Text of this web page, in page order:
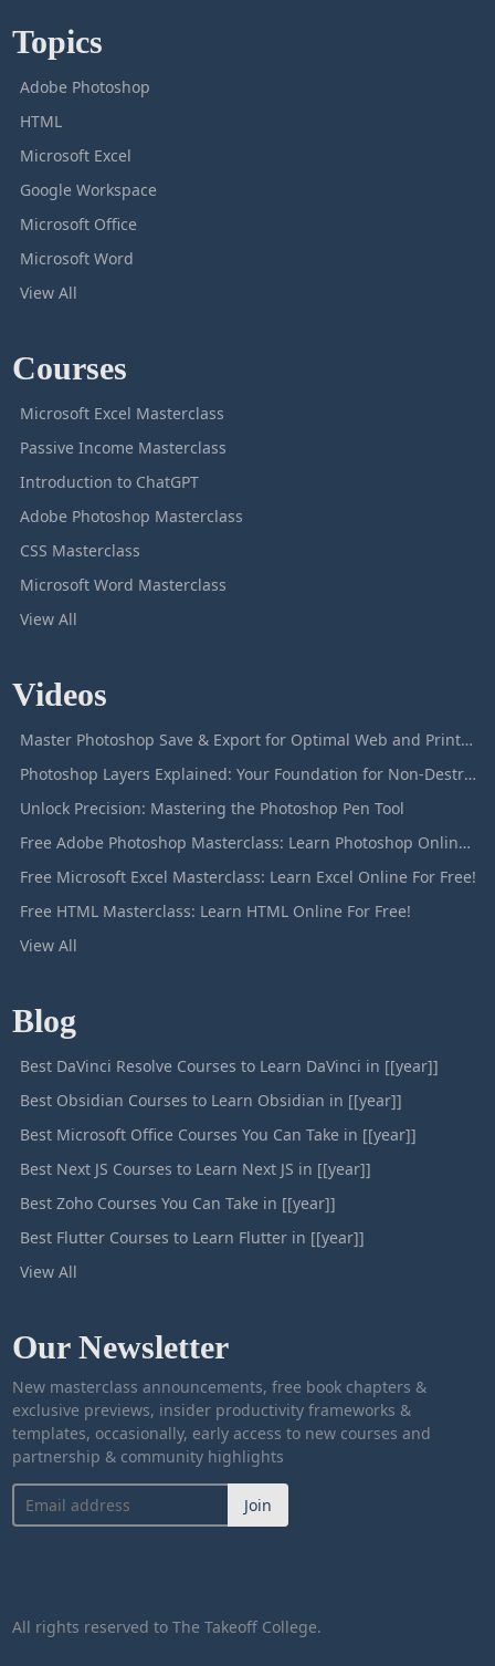
Topics
Adobe Photoshop
HTML
Microsoft Excel
Google Workspace
Microsoft Office
Microsoft Word
View All
Courses
Microsoft Excel Masterclass
Passive Income Masterclass
Introduction to ChatGPT
Adobe Photoshop Masterclass
CSS Masterclass
Microsoft Word Masterclass
View All
Videos
Master Photoshop Save & Export for Optimal Web and Print Results
Photoshop Layers Explained: Your Foundation for Non-Destructive Editing
Unlock Precision: Mastering the Photoshop Pen Tool
Free Adobe Photoshop Masterclass: Learn Photoshop Online For Free!
Free Microsoft Excel Masterclass: Learn Excel Online For Free!
Free HTML Masterclass: Learn HTML Online For Free!
View All
Blog
Best DaVinci Resolve Courses to Learn DaVinci in [[year]]
Best Obsidian Courses to Learn Obsidian in [[year]]
Best Microsoft Office Courses You Can Take in [[year]]
Best Next JS Courses to Learn Next JS in [[year]]
Best Zoho Courses You Can Take in [[year]]
Best Flutter Courses to Learn Flutter in [[year]]
View All
Our Newsletter
New masterclass announcements, free book chapters &
exclusive previews, insider productivity frameworks &
templates, occasionally, early access to new courses and
partnership & community highlights
Join
All rights reserved to The Takeoff College.